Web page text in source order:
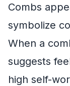
Combs
symbolize
When a
suggests
high self-